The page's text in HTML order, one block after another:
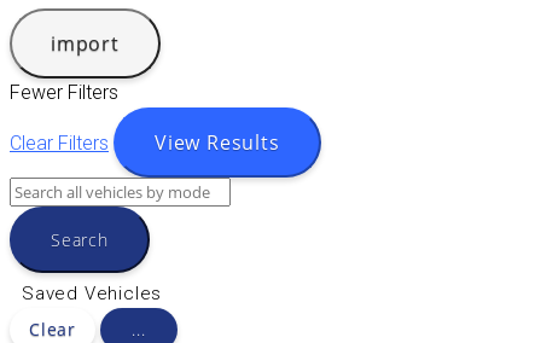
import
Fewer Filters
Clear Filters View Results
Search
Saved Vehicles
Clear ...